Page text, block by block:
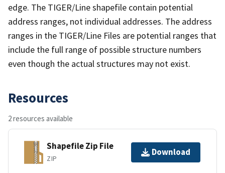
edge. The TIGER/Line shapefile contain potential
address ranges, not individual addresses. The address
ranges in the TIGER/Line Files are potential ranges that
include the full range of possible structure numbers
even though the actual structures may not exist.
Resources
2 resources available
Shapefile Zip File
ZIP
Download